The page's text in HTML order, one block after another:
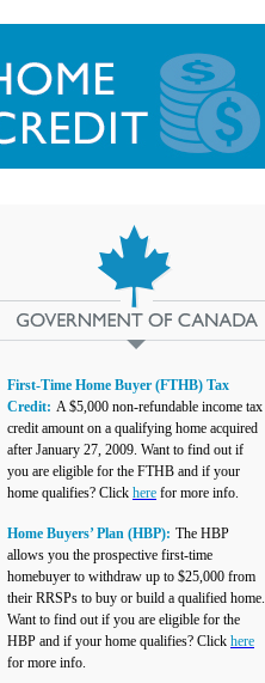
First-Time Home Buyer (FTHB) Tax
Credit: A $5,000 non-refundable income tax
credit amount on a qualifying home acquired
after January 27, 2009. Want to find out if
you are eligible for the FTHB and if your
home qualifies? Click here for more info.
Home Buyers’ Plan (HBP): The HBP
allows you the prospective first-time
homebuyer to withdraw up to $25,000 from
their RRSPs to buy or build a qualified home.
Want to find out if you are eligible for the
HBP and if your home qualifies? Click here
for more info.